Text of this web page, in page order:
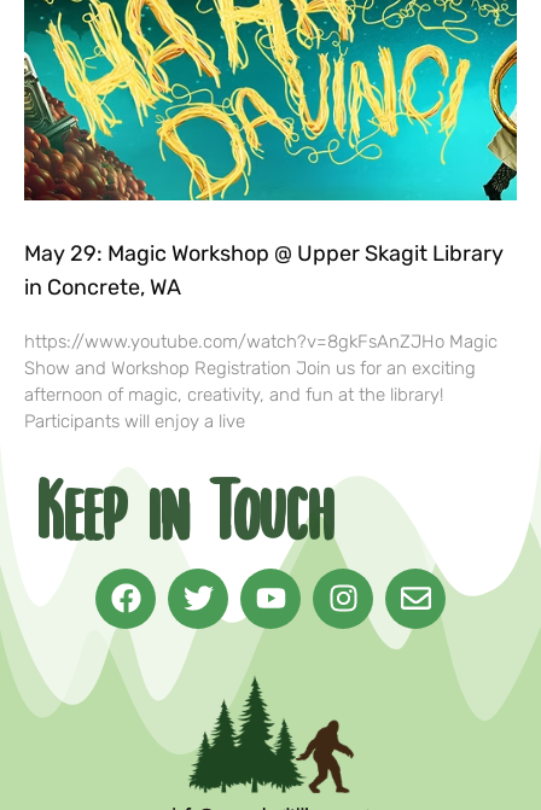
May 29: Magic Workshop @ Upper Skagit Library
in Concrete, WA
https://www.youtube.com/watch?v=8gkFsAnZJHo Magic
Show and Workshop Registration Join us for an exciting
afternoon of magic, creativity, and fun at the library!
Participants will enjoy a live
Keep in Touch